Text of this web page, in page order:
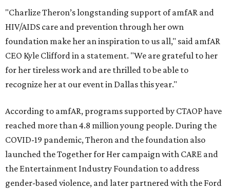
"Charlize Theron’s longstanding support of amfAR and
HIV/AIDS care and prevention through her own
foundation make her an inspiration to us all," said amfAR
CEO Kyle Clifford in a statement. "We are grateful to her
for her tireless work and are thrilled to be able to
recognize her at our event in Dallas this year."
According to amfAR, programs supported by CTAOP have
reached more than 4.8 million young people. During the
COVID-19 pandemic, Theron and the foundation also
launched the Together for Her campaign with CARE and
the Entertainment Industry Foundation to address
gender-based violence, and later partnered with the Ford